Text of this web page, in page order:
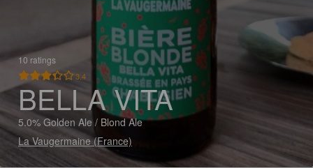
10 ratings
3.4
BELLA VITA
5.0% Golden Ale / Blond Ale
La Vaugermaine (France)